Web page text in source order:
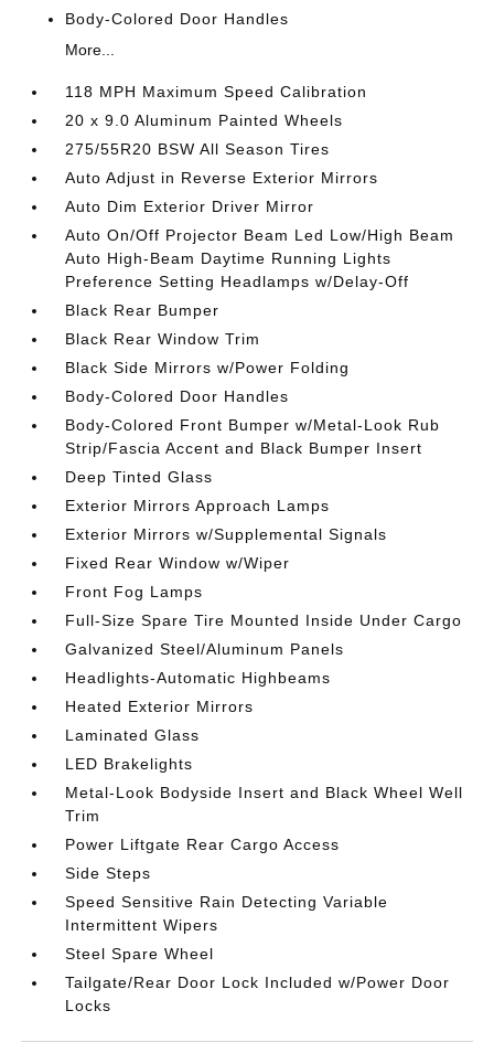
Body-Colored Door Handles
More...
118 MPH Maximum Speed Calibration
20 x 9.0 Aluminum Painted Wheels
275/55R20 BSW All Season Tires
Auto Adjust in Reverse Exterior Mirrors
Auto Dim Exterior Driver Mirror
Auto On/Off Projector Beam Led Low/High Beam
Auto High-Beam Daytime Running Lights
Preference Setting Headlamps w/Delay-Off
Black Rear Bumper
Black Rear Window Trim
Black Side Mirrors w/Power Folding
Body-Colored Door Handles
Body-Colored Front Bumper w/Metal-Look Rub
Strip/Fascia Accent and Black Bumper Insert
Deep Tinted Glass
Exterior Mirrors Approach Lamps
Exterior Mirrors w/Supplemental Signals
Fixed Rear Window w/Wiper
Front Fog Lamps
Full-Size Spare Tire Mounted Inside Under Cargo
Galvanized Steel/Aluminum Panels
Headlights-Automatic Highbeams
Heated Exterior Mirrors
Laminated Glass
LED Brakelights
Metal-Look Bodyside Insert and Black Wheel Well
Trim
Power Liftgate Rear Cargo Access
Side Steps
Speed Sensitive Rain Detecting Variable
Intermittent Wipers
Steel Spare Wheel
Tailgate/Rear Door Lock Included w/Power Door
Locks